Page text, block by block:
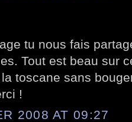
tu nous fais
Tout est beau sur
toscane sans
!
2008 AT 09:27